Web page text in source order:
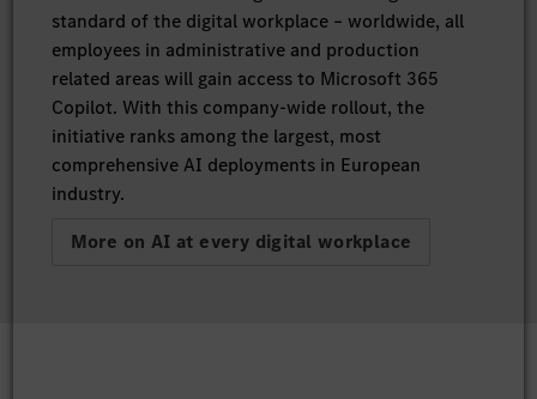
standard of the digital workplace – worldwide, all
employees in administrative and production
related areas will gain access to Microsoft 365
Copilot. With this company-wide rollout, the
initiative ranks among the largest, most
comprehensive AI deployments in European
industry.
More on AI at every digital workplace